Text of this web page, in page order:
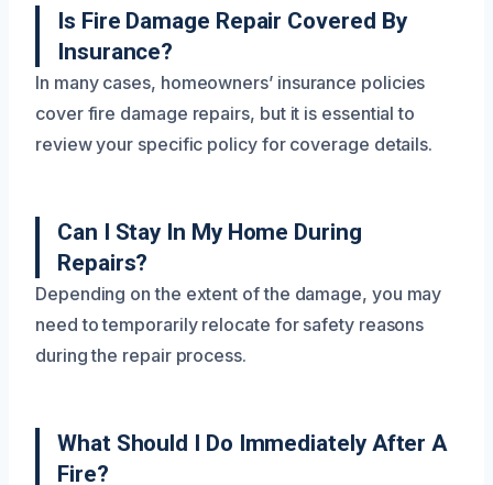
Is Fire Damage Repair Covered By
Insurance?
In many cases, homeowners’ insurance policies
cover fire damage repairs, but it is essential to
review your specific policy for coverage details.
Can I Stay In My Home During
Repairs?
Depending on the extent of the damage, you may
need to temporarily relocate for safety reasons
during the repair process.
What Should I Do Immediately After A
Fire?